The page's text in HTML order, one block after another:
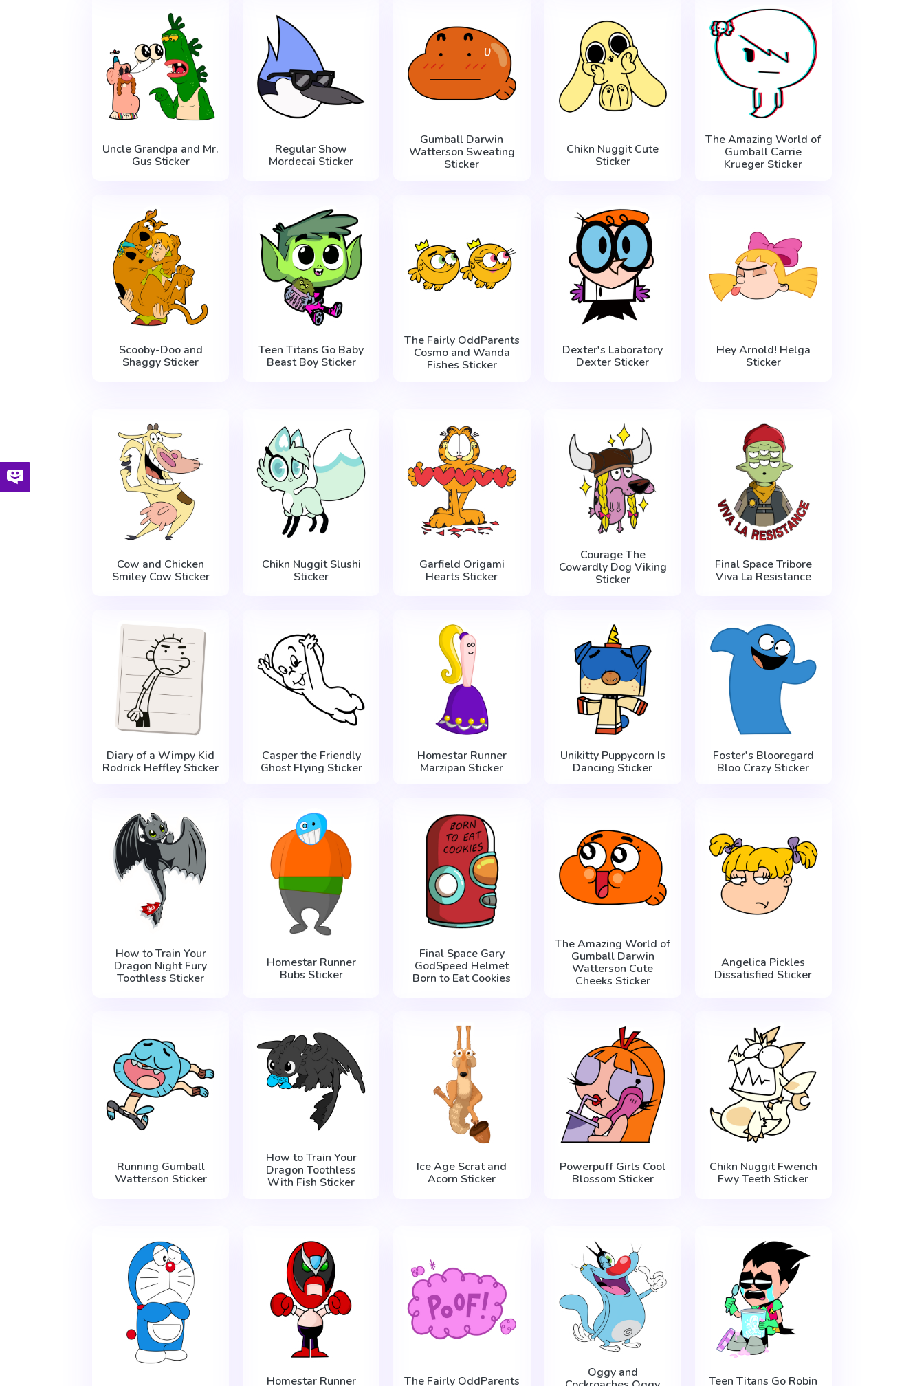
Uncle Grandpa and Mr.
Gus Sticker
Regular Show
Mordecai Sticker
Gumball Darwin
Watterson Sweating
Sticker
Chikn Nuggit Cute
Sticker
The Amazing World of
Gumball Carrie
Krueger Sticker
Scooby-Doo and
Shaggy Sticker
Teen Titans Go Baby
Beast Boy Sticker
The Fairly OddParents
Cosmo and Wanda
Fishes Sticker
Dexter's Laboratory
Dexter Sticker
Hey Arnold! Helga
Sticker
Cow and Chicken
Smiley Cow Sticker
Chikn Nuggit Slushi
Sticker
Garfield Origami
Hearts Sticker
Courage The
Cowardly Dog Viking
Sticker
Final Space Tribore
Viva La Resistance
Diary of a Wimpy Kid
Rodrick Heffley Sticker
Casper the Friendly
Ghost Flying Sticker
Homestar Runner
Marzipan Sticker
Unikitty Puppycorn Is
Dancing Sticker
Foster's Blooregard
Bloo Crazy Sticker
How to Train Your
Dragon Night Fury
Toothless Sticker
Homestar Runner
Bubs Sticker
Final Space Gary
GodSpeed Helmet
Born to Eat Cookies
The Amazing World of
Gumball Darwin
Watterson Cute
Cheeks Sticker
Angelica Pickles
Dissatisfied Sticker
Running Gumball
Watterson Sticker
How to Train Your
Dragon Toothless
With Fish Sticker
Ice Age Scrat and
Acorn Sticker
Powerpuff Girls Cool
Blossom Sticker
Chikn Nuggit Fwench
Fwy Teeth Sticker
Homestar Runner The Fairly OddParents
Oggy and
Teen Titans Go Robin